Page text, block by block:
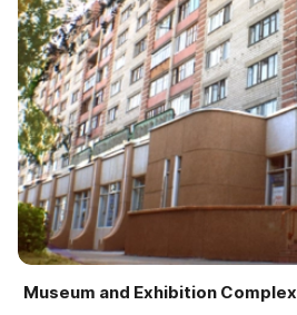
Museum and Exhibition Complex